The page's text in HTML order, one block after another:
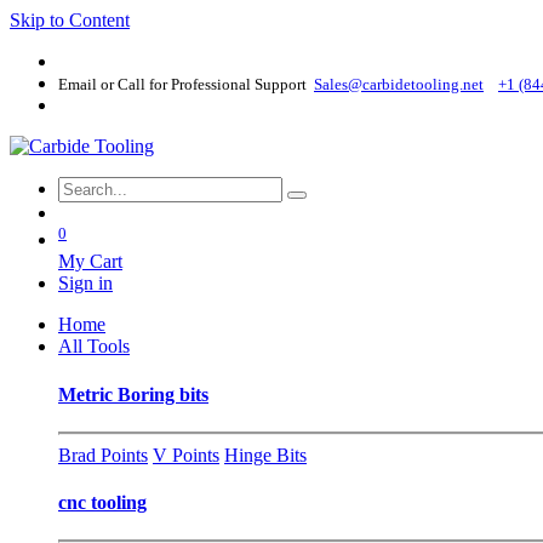
Skip to Content
Email or Call for Professional Support Sales@carbidetooling​.net +1
0
My Cart
Sign in
Home
All Tools
Metric Boring bits
Brad Points V Points Hinge Bits
cnc tooling